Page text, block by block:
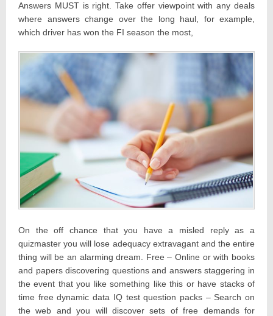
Answers MUST is right. Take offer viewpoint with any deals
where answers change over the long haul, for example,
which driver has won the FI season the most,
On the off chance that you have a misled reply as a
quizmaster you will lose adequacy extravagant and the entire
thing will be an alarming dream. Free – Online or with books
and papers discovering questions and answers staggering in
the event that you like something like this or have stacks of
time free dynamic data IQ test question packs – Search on
the web and you will discover sets of free demands for